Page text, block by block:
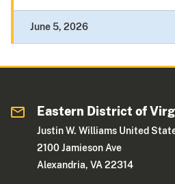
June 5, 2026
Eastern District of
Justin W. Williams United
2100 Jamieson Ave
Alexandria, VA 22314